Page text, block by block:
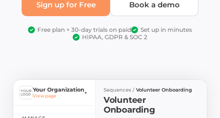
Sign up for Free Book a demo
✓ Free plan + 30-day trials on paid ✓ Set up in minutes
✓ HIPAA, GDPR & SOC 2
YOUR
LOGO
Your Organization
View page ▾ Sequences / Volunteer Onboarding
Volunteer
Onboarding